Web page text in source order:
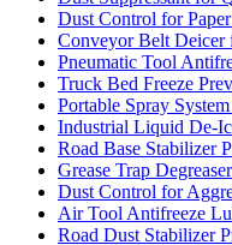
Dust Control for
Conveyor Belt
Pneumatic Tool
Truck Bed Freeze
Portable Spray
Industrial Liquid De-
Road Base Stabilizer
Grease Trap
Dust Control for
Air Tool Antifreeze
Road Dust Stabilizer